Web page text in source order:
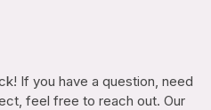
If you have a question, need
feel free to reach out. Our